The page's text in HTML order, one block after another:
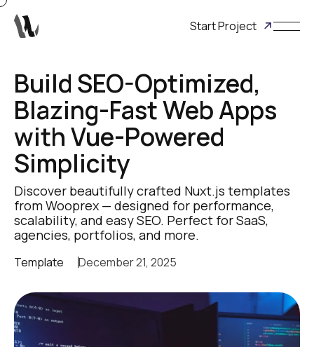
Start Project
Build SEO-Optimized,
Blazing-Fast Web Apps
with Vue-Powered
Simplicity
Discover beautifully crafted Nuxt.js templates
from Wooprex — designed for performance,
scalability, and easy SEO. Perfect for SaaS,
agencies, portfolios, and more.
Template December 21, 2025